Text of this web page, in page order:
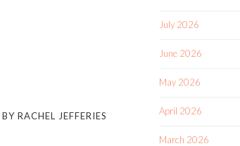
BY RACHEL JEFFERIES
July 2026
June 2026
May 2026
April 2026
March 2026